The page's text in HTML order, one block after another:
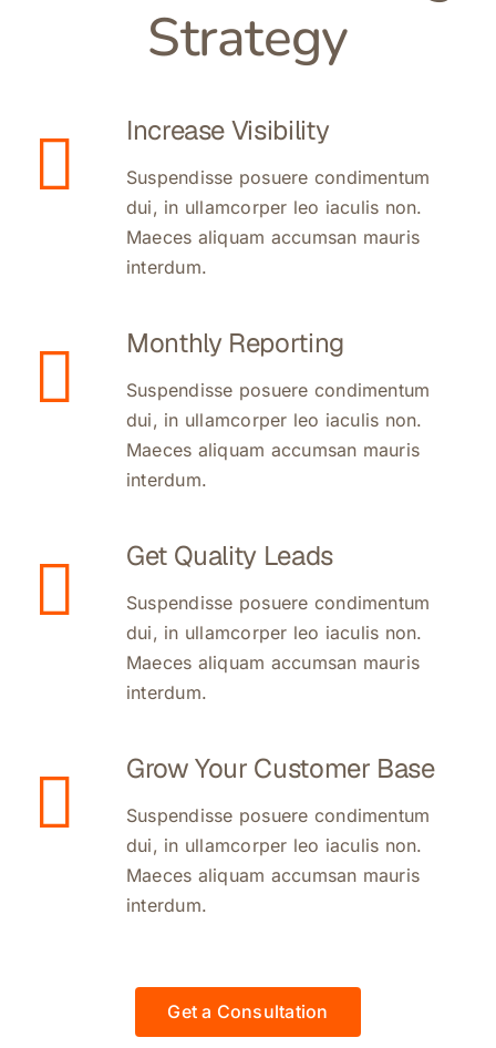
Strategy
Increase Visibility
Suspendisse posuere condimentum
dui, in ullamcorper leo iaculis non.
Maeces aliquam accumsan mauris
interdum.
Monthly Reporting
Suspendisse posuere condimentum
dui, in ullamcorper leo iaculis non.
Maeces aliquam accumsan mauris
interdum.
Get Quality Leads
Suspendisse posuere condimentum
dui, in ullamcorper leo iaculis non.
Maeces aliquam accumsan mauris
interdum.
Grow Your Customer Base
Suspendisse posuere condimentum
dui, in ullamcorper leo iaculis non.
Maeces aliquam accumsan mauris
interdum.
Get a Consultation